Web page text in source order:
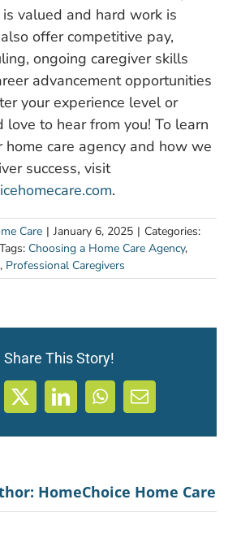
valued and hard work is
offer competitive pay,
ongoing caregiver skills
advancement opportunities
your experience level or
love to hear from you! To learn
home care agency and how we
success, visit
.
Care | January 6, 2025 | Categories:
Tags: Choosing a Home Care Agency,
, Professional Caregivers
Share This Story!
X LinkedInWhatsApp
Email
HomeChoice Home Care